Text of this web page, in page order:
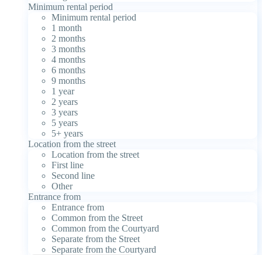
Minimum rental period
Minimum rental period
1 month
2 months
3 months
4 months
6 months
9 months
1 year
2 years
3 years
5 years
5+ years
Location from the street
Location from the street
First line
Second line
Other
Entrance from
Entrance from
Common from the Street
Common from the Courtyard
Separate from the Street
Separate from the Courtyard